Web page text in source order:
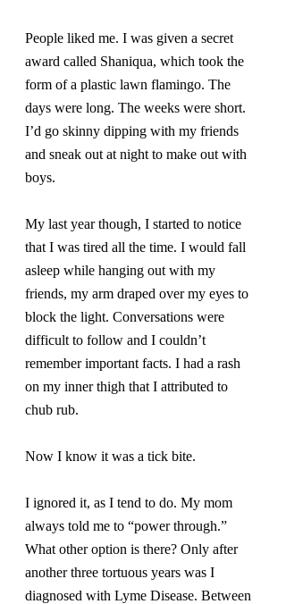
People liked me. I was given a secret
award called Shaniqua, which took the
form of a plastic lawn flamingo. The
days were long. The weeks were short.
I’d go skinny dipping with my friends
and sneak out at night to make out with
boys.
My last year though, I started to notice
that I was tired all the time. I would fall
asleep while hanging out with my
friends, my arm draped over my eyes to
block the light. Conversations were
difficult to follow and I couldn’t
remember important facts. I had a rash
on my inner thigh that I attributed to
chub rub.
Now I know it was a tick bite.
I ignored it, as I tend to do. My mom
always told me to “power through.”
What other option is there? Only after
another three tortuous years was I
diagnosed with Lyme Disease. Between